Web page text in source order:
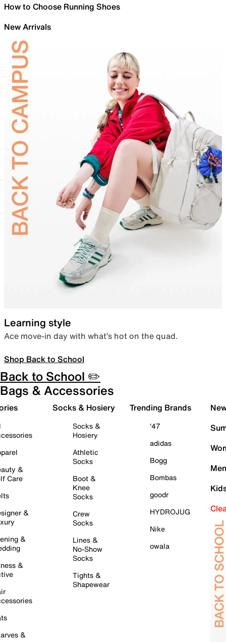
How to Choose Running Shoes
New Arrivals
Learning style
Ace move-in day with what’s hot on the quad.
Shop Back to School
Back to School ✏️
Bags & Accessories
&
Care
&
&
&
&
Socks & Hosiery
Socks &
Hosiery
Athletic
Socks
Boot &
Knee
Socks
Crew
Socks
Lines &
No-Show
Socks
Tights &
Shapewear
Trending Brands
'47
adidas
Bogg
Bombas
goodr
HYDROJUG
Nike
owala